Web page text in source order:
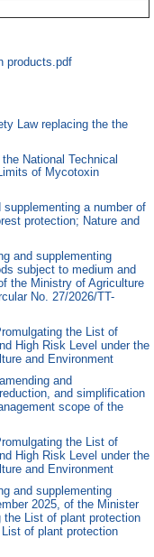
products.pdf
Law replacing the the
National Technical
of Mycotoxin
a number of
protection; Nature and
and supplementing
subject to medium and
the Ministry of Agriculture
No. 27/2026/TT-
the List of
High Risk Level under the
and Environment
and
and simplification
scope of the
the List of
High Risk Level under the
and Environment
and supplementing
2025, of the Minister
the List of plant protection
of plant protection